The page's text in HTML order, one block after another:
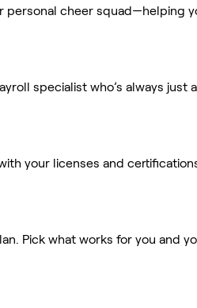
personal cheer squad—helping
specialist who’s always just a
your licenses and
Pick what works for you and